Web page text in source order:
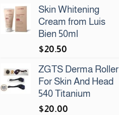
Skin Whitening
Cream from Luis
Bien 50ml
$20.50
ZGTS Derma Roller
For Skin And Head
540 Titanium
$20.00